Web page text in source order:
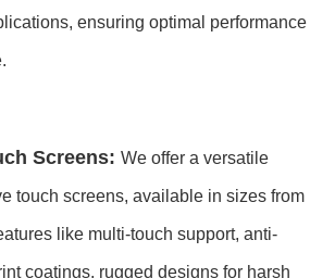
ensuring optimal performance
Screens: We offer a versatile
touch screens, available in sizes from
like multi-touch support, anti-
coatings, rugged designs for harsh